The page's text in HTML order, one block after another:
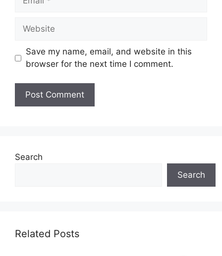
Website
Save my name, email, and website in this
browser for the next time I comment.
Search
Search
Related Posts